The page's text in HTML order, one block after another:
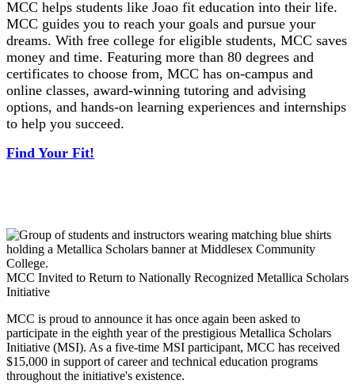
MCC helps students like Joao fit education into their life.
MCC guides you to reach your goals and pursue your
dreams. With free college for eligible students, MCC saves
money and time. Featuring more than 80 degrees and
certificates to choose from, MCC has on-campus and
online classes, award-winning tutoring and advising
options, and hands-on learning experiences and internships
to help you succeed.
Find Your Fit!
MCC Invited to Return to Nationally Recognized Metallica Scholars
Initiative
MCC is proud to announce it has once again been asked to
participate in the eighth year of the prestigious Metallica Scholars
Initiative (MSI). As a five-time MSI participant, MCC has received
$15,000 in support of career and technical education programs
throughout the initiative's existence.